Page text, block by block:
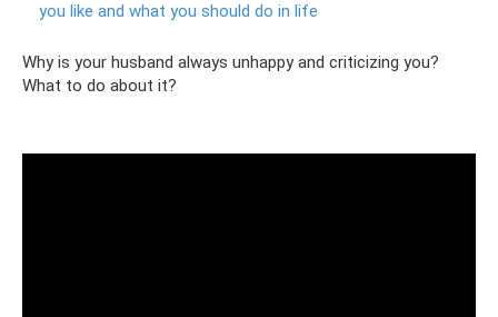
you like and what you should do in life
Why is your husband always unhappy and criticizing you?
What to do about it?